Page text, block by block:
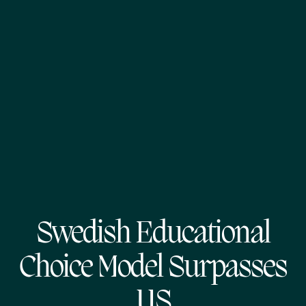
Swedish Educational
Choice Model Surpasses